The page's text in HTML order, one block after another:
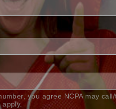
you agree NCPA may